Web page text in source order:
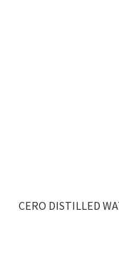
CERO DISTILLED